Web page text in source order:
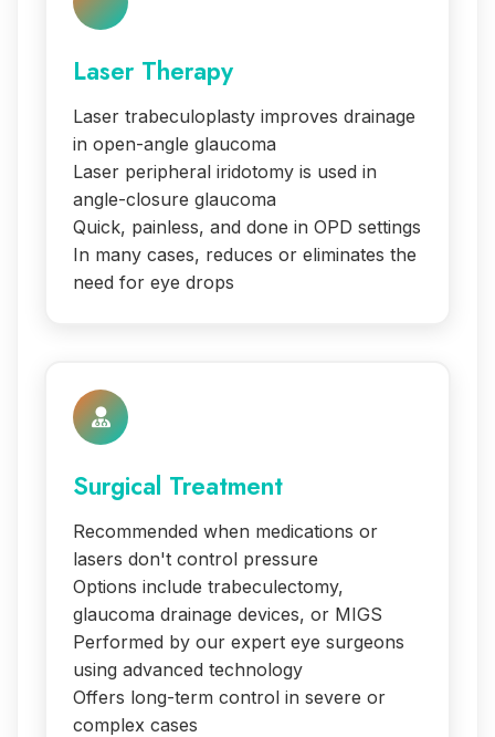
Laser Therapy
Laser trabeculoplasty improves drainage
in open-angle glaucoma
Laser peripheral iridotomy is used in
angle-closure glaucoma
Quick, painless, and done in OPD settings
In many cases, reduces or eliminates the
need for eye drops
Surgical Treatment
Recommended when medications or
lasers don't control pressure
Options include trabeculectomy,
glaucoma drainage devices, or MIGS
Performed by our expert eye surgeons
using advanced technology
Offers long-term control in severe or
complex cases